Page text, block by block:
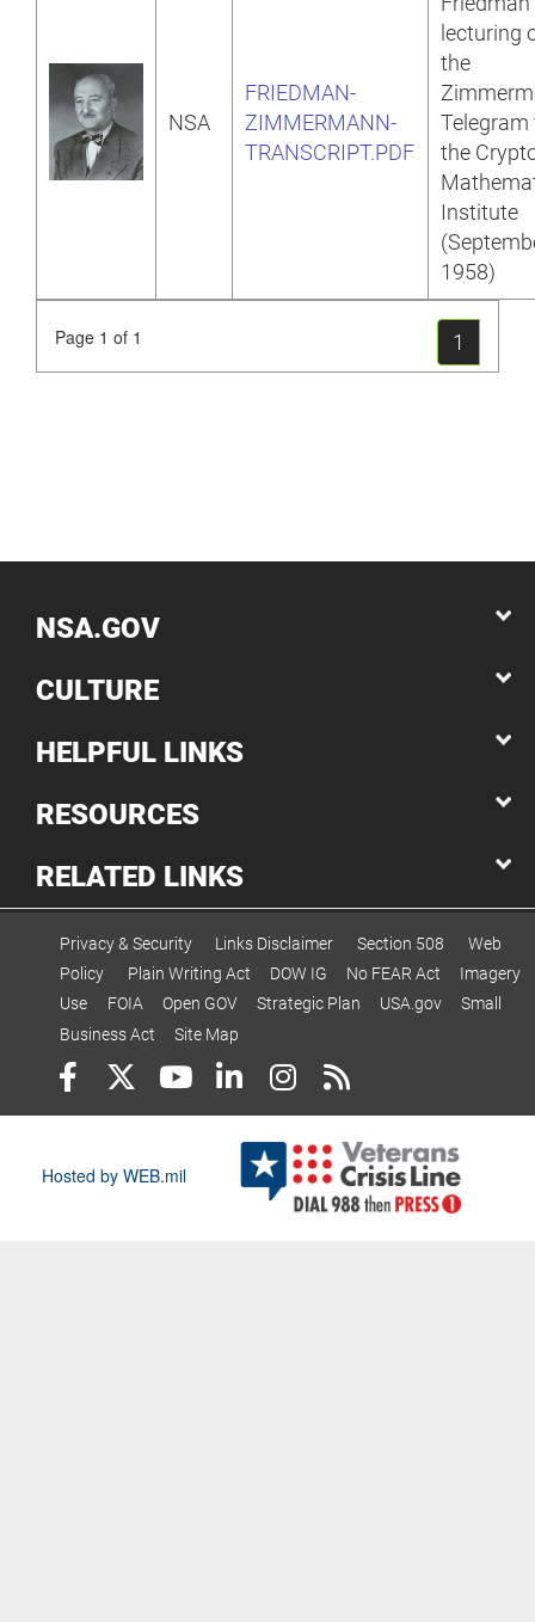
NSA
FRIEDMAN-
ZIMMERMANN-
TRANSCRIPT.PDF
lecturing
the
Telegram
the
Institute
1958)
Page 1 of 1 1
NSA.GOV
CULTURE
HELPFUL LINKS
RESOURCES
RELATED LINKS
Privacy & Security Links Disclaimer Section 508
Web
Policy
Plain Writing Act DOW IG No FEAR Act
Imagery
Use
FOIA Open GOV Strategic Plan USA.gov
Small
Business Act
Site Map
Hosted by WEB.mil